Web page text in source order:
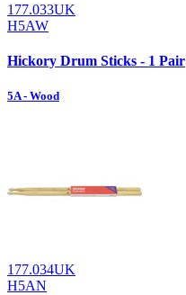
177.033UK
H5AW
Hickory Drum Sticks - 1 Pair
5A - Wood
177.034UK
H5AN